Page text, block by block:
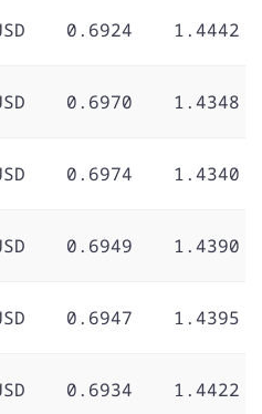
0.6924 1.4442
0.6970 1.4348
0.6974 1.4340
0.6949 1.4390
0.6947 1.4395
0.6934 1.4422